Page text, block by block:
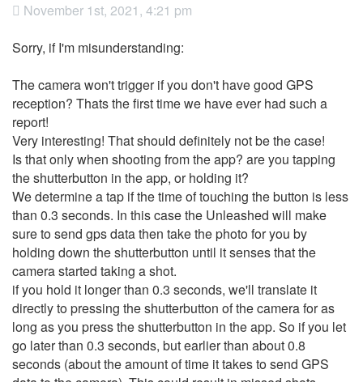
November 1st, 2021, 4:21 pm
Sorry, if I'm misunderstanding:
The camera won't trigger if you don't have good GPS
reception? Thats the first time we have ever had such a
report!
Very interesting! That should definitely not be the case!
Is that only when shooting from the app? are you tapping
the shutterbutton in the app, or holding it?
We determine a tap if the time of touching the button is less
than 0.3 seconds. In this case the Unleashed will make
sure to send gps data then take the photo for you by
holding down the shutterbutton until it senses that the
camera started taking a shot.
if you hold it longer than 0.3 seconds, we'll translate it
directly to pressing the shutterbutton of the camera for as
long as you press the shutterbutton in the app. So if you let
go later than 0.3 seconds, but earlier than about 0.8
seconds (about the amount of time it takes to send GPS